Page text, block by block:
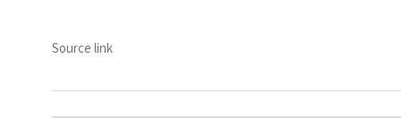
Source link